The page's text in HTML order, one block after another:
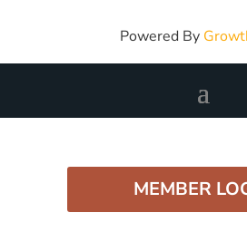
Powered By
MEMBER